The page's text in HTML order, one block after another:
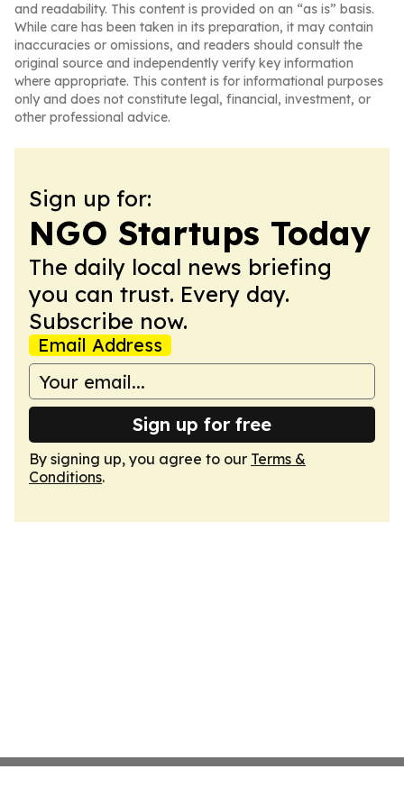
and readability. This content is provided on an “as is” basis.
While care has been taken in its preparation, it may contain
inaccuracies or omissions, and readers should consult the
original source and independently verify key information
where appropriate. This content is for informational purposes
only and does not constitute legal, financial, investment, or
other professional advice.
Sign up for:
NGO Startups Today
The daily local news briefing
you can trust. Every day.
Subscribe now.
Email Address
Sign up for free
By signing up, you agree to our Terms &
Conditions.